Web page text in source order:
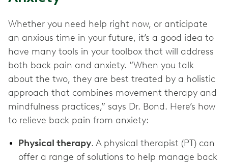
Whether you need help right now, or anticipate
an anxious time in your future, it’s a good idea to
have many tools in your toolbox that will address
both back pain and anxiety. “When you talk
about the two, they are best treated by a holistic
approach that combines movement therapy and
mindfulness practices,” says Dr. Bond. Here’s how
to relieve back pain from anxiety:
Physical therapy. A physical therapist (PT) can
offer a range of solutions to help manage back